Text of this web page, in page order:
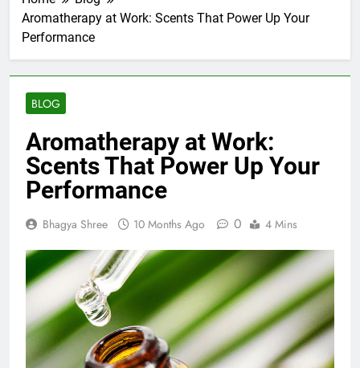
Aromatherapy at Work: Scents That Power Up Your
Performance
BLOG
Aromatherapy at Work:
Scents That Power Up Your
Performance
Bhagya Shree 10 Months Ago 0 4 Mins